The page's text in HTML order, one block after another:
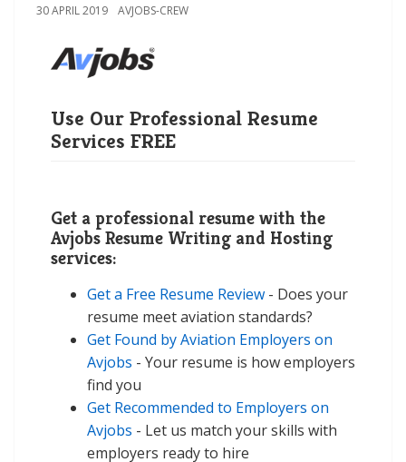
30 APRIL 2019 AVJOBS-CREW
Use Our Professional Resume
Services FREE
Get a professional resume with the
Avjobs Resume Writing and Hosting
services:
Get a Free Resume Review - Does your
resume meet aviation standards?
Get Found by Aviation Employers on
Avjobs - Your resume is how employers
find you
Get Recommended to Employers on
Avjobs - Let us match your skills with
employers ready to hire